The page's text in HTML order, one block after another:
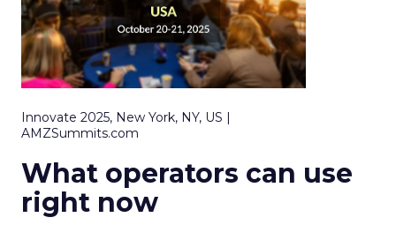
Innovate 2025, New York, NY, US |
AMZSummits.com
What operators can use
right now